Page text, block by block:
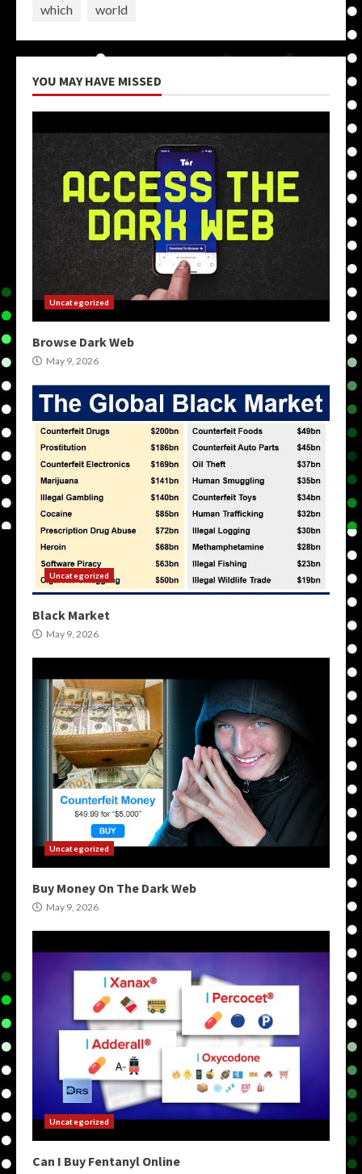
which
world
YOU MAY HAVE MISSED
Uncategorized
Browse Dark Web
May 9, 2026
Uncategorized
Black Market
May 9, 2026
Uncategorized
Buy Money On The Dark Web
May 9, 2026
Uncategorized
Can I Buy Fentanyl Online